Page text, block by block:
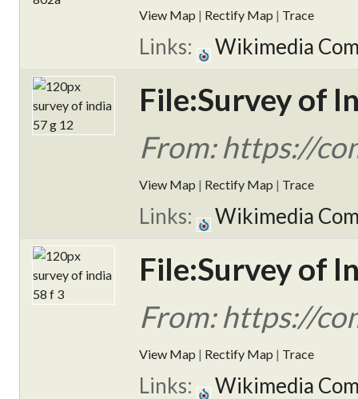
View Map | Rectify Map | Trace
Links: Wikimedia
File:Survey of
From: https://
View Map | Rectify Map | Trace
Links: Wikimedia
File:Survey of
From: https://
View Map | Rectify Map | Trace
Links: Wikimedia